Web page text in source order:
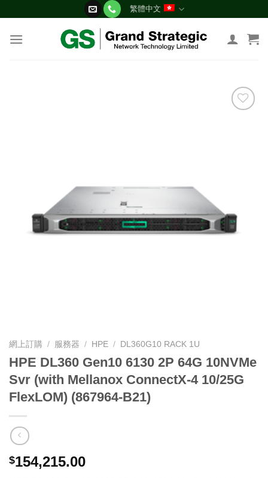
content
繁體中文
網上訂購 / 服務器 / HPE / DL360G10 RACK 1U
HPE DL360 Gen10 6130 2P 64G 10NVMe
Svr (with Mellanox ConnectX-4 10/25G
FlexLOM) (867964-B21)
$154,215.00